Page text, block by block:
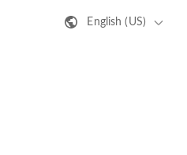
English (US)